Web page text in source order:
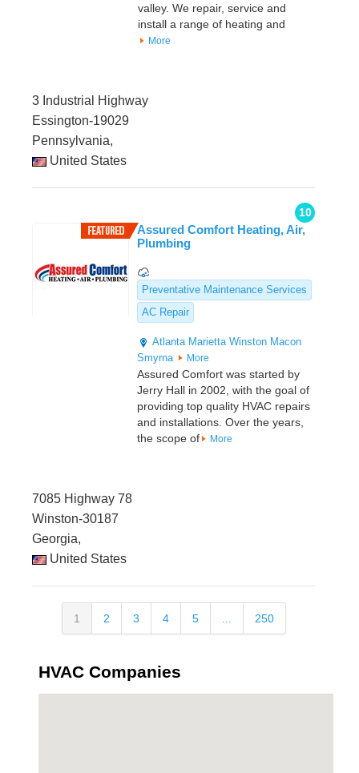
valley. We repair, service and
install a range of heating and
More
3 Industrial Highway
Essington-19029
Pennsylvania,
United States
10
Assured Comfort Heating, Air,
Plumbing
Preventative Maintenance Services
AC Repair
Atlanta Marietta Winston Macon
Smyrna
More
Assured Comfort was started by
Jerry Hall in 2002, with the goal of
providing top quality HVAC repairs
and installations. Over the years,
the scope of
More
7085 Highway 78
Winston-30187
Georgia,
United States
1 2 3 4 5 ... 250
HVAC Companies